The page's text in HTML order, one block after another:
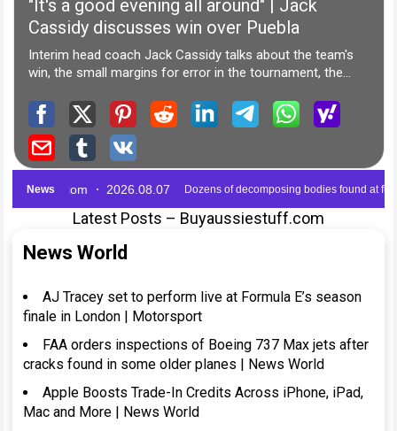
Latest Posts – Buyaussiestuff.com
News World
AJ Tracey set to perform live at Formula E’s season
finale in London | Motorsport
FAA orders inspections of Boeing 737 Max jets after
cracks found in some older planes | News World
Apple Boosts Trade-In Credits Across iPhone, iPad,
Mac and More | News World